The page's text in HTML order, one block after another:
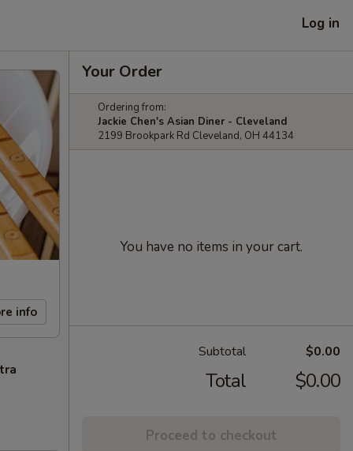
Log in
info
Your Order
Ordering from:
Jackie Chen's Asian Diner - Cleveland
2199 Brookpark Rd Cleveland, OH 44134
You have no items in your cart.
Subtotal $0.00
Total $0.00
Proceed to checkout